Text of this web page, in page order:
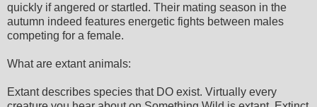
quickly if angered or startled. Their mating season in the
autumn indeed features energetic fights between males
competing for a female.
What are extant animals:
Extant describes species that DO exist. Virtually every